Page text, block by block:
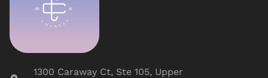
1300 Caraway Ct, Ste 105, Upper